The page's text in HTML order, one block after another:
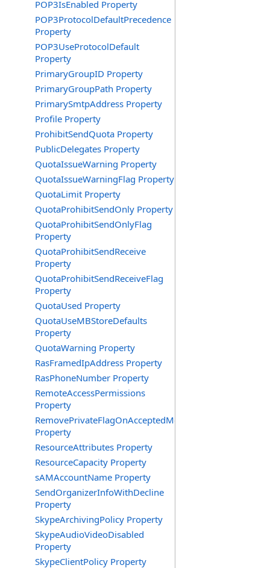
POP3IsEnabled Property
POP3ProtocolDefaultPrecedence
Property
POP3UseProtocolDefault
Property
PrimaryGroupID Property
PrimaryGroupPath Property
PrimarySmtpAddress Property
Profile Property
ProhibitSendQuota Property
PublicDelegates Property
QuotaIssueWarning Property
QuotaIssueWarningFlag Property
QuotaLimit Property
QuotaProhibitSendOnly Property
QuotaProhibitSendOnlyFlag
Property
QuotaProhibitSendReceive
Property
QuotaProhibitSendReceiveFlag
Property
QuotaUsed Property
QuotaUseMBStoreDefaults
Property
QuotaWarning Property
RasFramedIpAddress Property
RasPhoneNumber Property
RemoteAccessPermissions
Property
RemovePrivateFlagOnAcceptedMeeting
Property
ResourceAttributes Property
ResourceCapacity Property
sAMAccountName Property
SendOrganizerInfoWithDecline
Property
SkypeArchivingPolicy Property
SkypeAudioVideoDisabled
Property
SkypeClientPolicy Property